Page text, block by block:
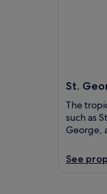
St.
The
such as
George,
See